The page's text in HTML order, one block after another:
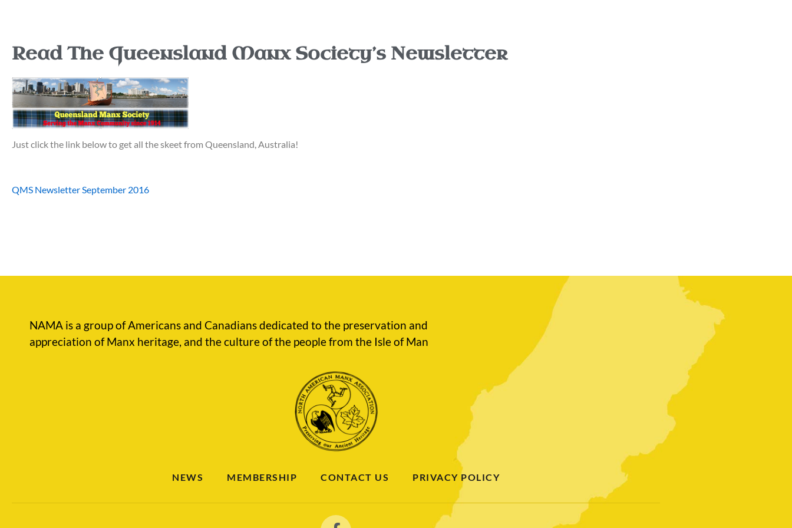
Read The Queensland Manx Society’s Newsletter
Just click the link below to get all the skeet from Queensland, Australia!
QMS Newsletter September 2016
NAMA is a group of Americans and Canadians dedicated to the preservation and
appreciation of Manx heritage, and the culture of the people from the Isle of Man
NEWS MEMBERSHIP CONTACT US PRIVACY POLICY